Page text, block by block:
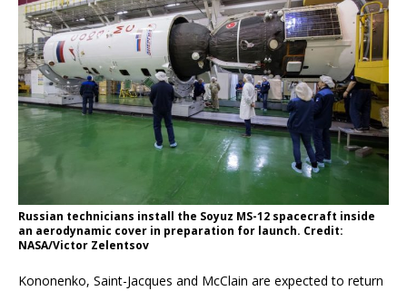
Russian technicians install the Soyuz MS-12 spacecraft inside
an aerodynamic cover in preparation for launch. Credit:
NASA/Victor Zelentsov
Kononenko, Saint-Jacques and McClain are expected to return